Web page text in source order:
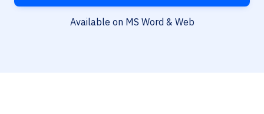
Available on MS Word & Web